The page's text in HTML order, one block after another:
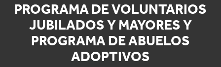
PROGRAMA DE VOLUNTARIOS
JUBILADOS Y MAYORES Y
PROGRAMA DE ABUELOS
ADOPTIVOS